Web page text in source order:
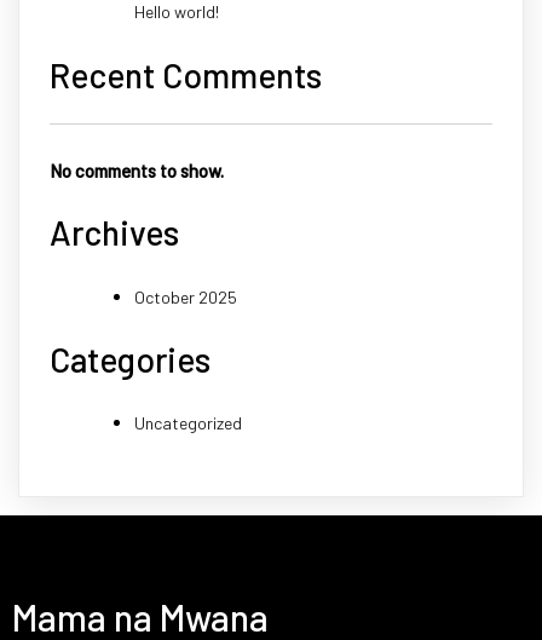
Hello world!
Recent Comments
No comments to show.
Archives
October 2025
Categories
Uncategorized
Mama na Mwana